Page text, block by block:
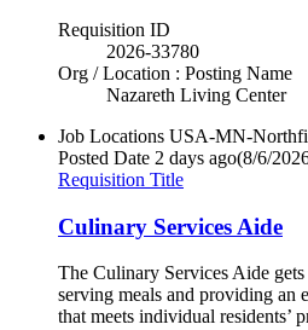
Requisition ID
2026-33780
Org / Location : Posting Name
Nazareth Living Center
Job Locations USA-MN-
Posted Date 2 days ago(8/6/
Requisition Title
Culinary Services Aide
The Culinary Services Aide
serving meals and providing an
that meets individual residents’